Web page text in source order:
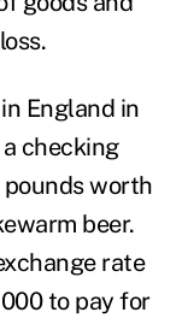
England in
checking
worth
beer.
rate
to pay for